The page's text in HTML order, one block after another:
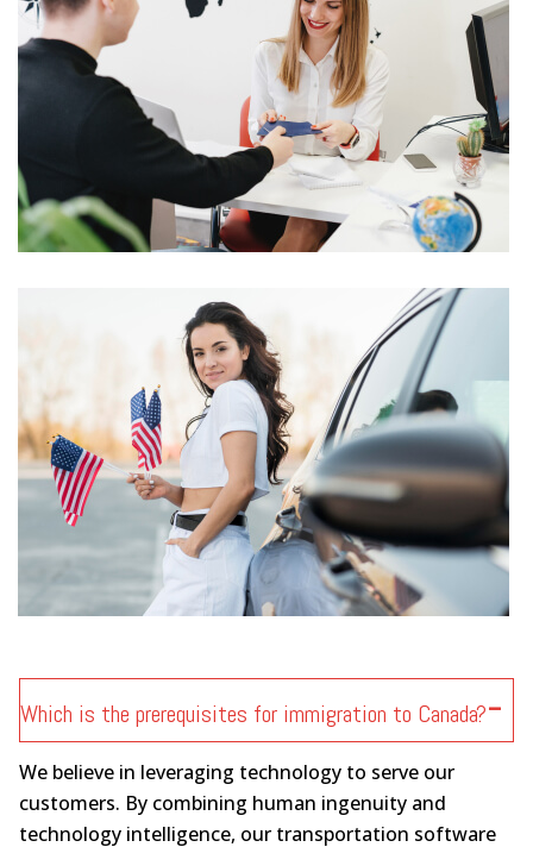
Which is the prerequisites for immigration to Canada?
We believe in leveraging technology to serve our
customers. By combining human ingenuity and
technology intelligence, our transportation software